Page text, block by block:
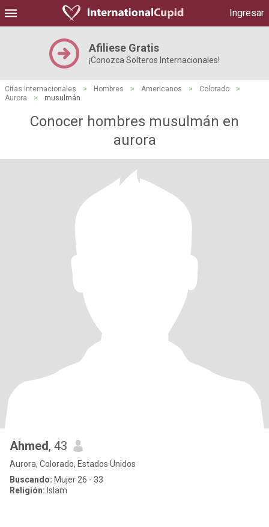
Ingresar
Afiliese Gratis
¡Conozca Solteros Internacionales!
Citas Internacionales > Hombres > Americanos > Colorado
>
Aurora
> musulmán
Conocer hombres musulmán en
aurora
Ahmed, 43
Aurora, Colorado, Estados Unidos
Buscando: Mujer 26 - 33
Religión: Islam